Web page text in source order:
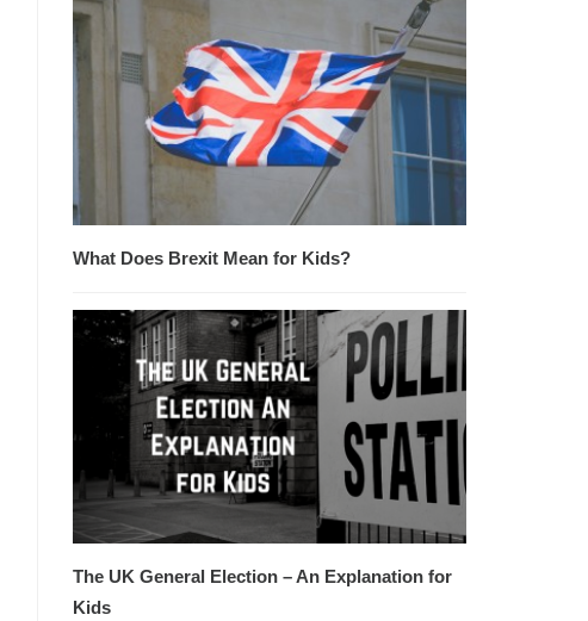
What Does Brexit Mean for Kids?
The UK General Election – An Explanation for
Kids